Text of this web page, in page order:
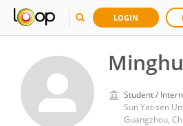
LOGIN
Student / Intern
Guangzhou,